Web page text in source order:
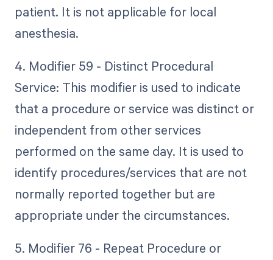
patient. It is not applicable for local
anesthesia.
4. Modifier 59 - Distinct Procedural
Service: This modifier is used to indicate
that a procedure or service was distinct or
independent from other services
performed on the same day. It is used to
identify procedures/services that are not
normally reported together but are
appropriate under the circumstances.
5. Modifier 76 - Repeat Procedure or